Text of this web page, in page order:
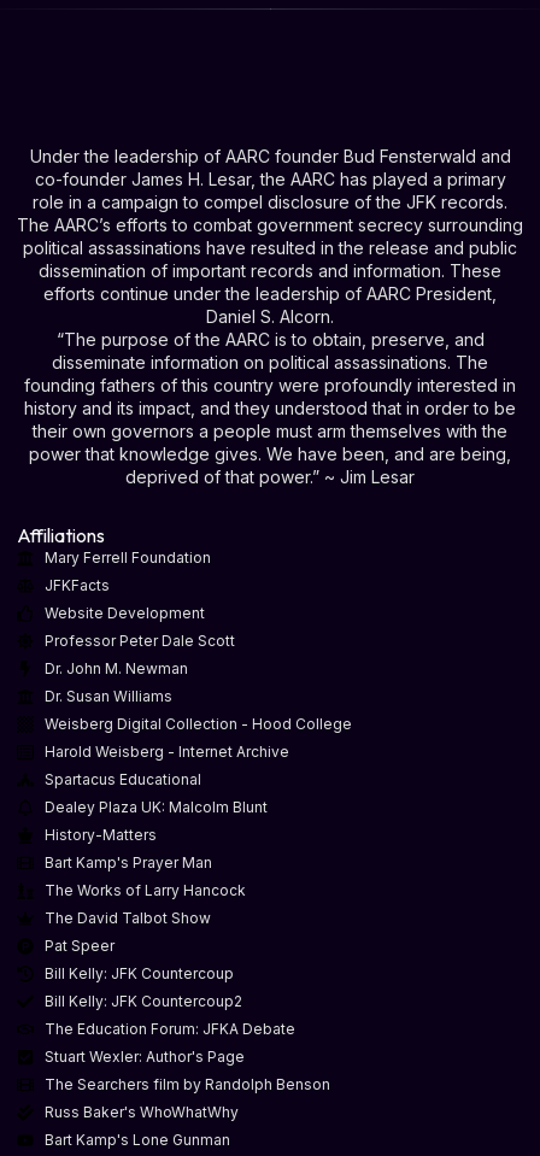
Under the leadership of AARC founder Bud Fensterwald and
co-founder James H. Lesar, the AARC has played a primary
role in a campaign to compel disclosure of the JFK records.
The AARC’s efforts to combat government secrecy surrounding
political assassinations have resulted in the release and public
dissemination of important records and information. These
efforts continue under the leadership of AARC President,
Daniel S. Alcorn.
“The purpose of the AARC is to obtain, preserve, and
disseminate information on political assassinations. The
founding fathers of this country were profoundly interested in
history and its impact, and they understood that in order to be
their own governors a people must arm themselves with the
power that knowledge gives. We have been, and are being,
deprived of that power.” ~ Jim Lesar
Affiliations
Mary Ferrell Foundation
JFKFacts
Website Development
Professor Peter Dale Scott
Dr. John M. Newman
Dr. Susan Williams
Weisberg Digital Collection - Hood College
Harold Weisberg - Internet Archive
Spartacus Educational
Dealey Plaza UK: Malcolm Blunt
History-Matters
Bart Kamp's Prayer Man
The Works of Larry Hancock
The David Talbot Show
Pat Speer
Bill Kelly: JFK Countercoup
Bill Kelly: JFK Countercoup2
The Education Forum: JFKA Debate
Stuart Wexler: Author's Page
The Searchers film by Randolph Benson
Russ Baker's WhoWhatWhy
Bart Kamp's Lone Gunman